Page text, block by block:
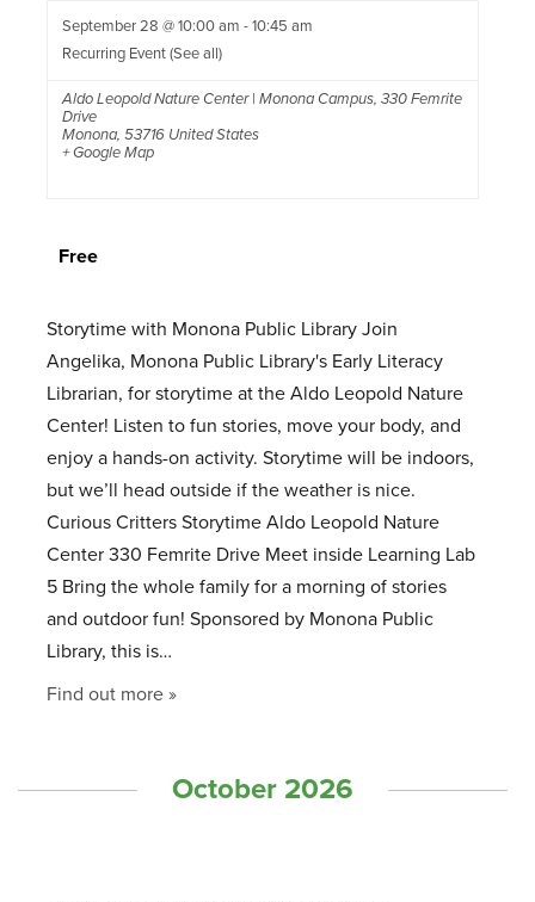
September 28 @ 10:00 am -10:45 am
Recurring Event(See all)
Aldo Leopold Nature Center | Monona Campus, 330 Femrite
Drive
Monona, 53716 United States
+ Google Map
Free
Storytime with Monona Public Library Join
Angelika, Monona Public Library's Early Literacy
Librarian, for storytime at the Aldo Leopold Nature
Center! Listen to fun stories, move your body, and
enjoy a hands-on activity. Storytime will be indoors,
but we’ll head outside if the weather is nice.
Curious Critters Storytime Aldo Leopold Nature
Center 330 Femrite Drive Meet inside Learning Lab
5 Bring the whole family for a morning of stories
and outdoor fun! Sponsored by Monona Public
Library, this is…
Find out more »
October 2026